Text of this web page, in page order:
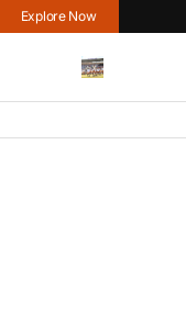
Explore Now